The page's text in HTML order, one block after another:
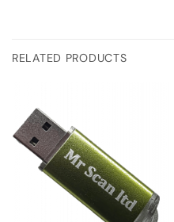
RELATED PRODUCTS